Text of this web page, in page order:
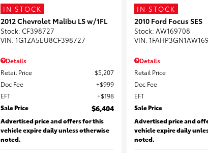
IN STOCK
2012 Chevrolet Malibu LS w/1FL
Stock: CF398727
VIN: 1G1ZA5EU8CF398727
Details
Retail Price
$5,207
Doc Fee
$999
EFT
$198
Sale Price
$6,404
Advertised price and offers for this
vehicle expire daily unless otherwise
noted.
IN STOCK
2010 Ford Focus SES
Stock: AW169708
VIN:
Details
Retail Price
Doc Fee
EFT
Sale Price
Advertised price and
vehicle expire daily
noted.